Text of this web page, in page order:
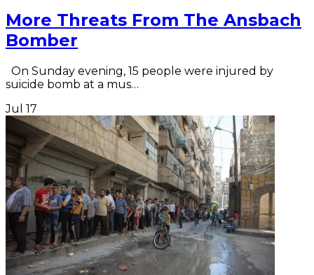
More Threats From The Ansbach
Bomber
On Sunday evening, 15 people were injured by
suicide bomb at a mus…
Jul 17